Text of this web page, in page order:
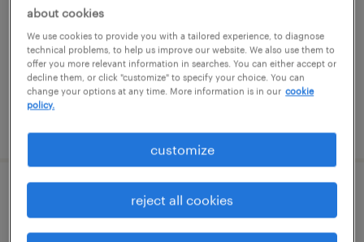
temp to perm
$25 - $26 per hour
customer service specialist - now hiring
danvers, massachusetts
about cookies
We use cookies to provide you with a tailored experience, to diagnose
technical problems, to help us improve our website. We also use them to
offer you more relevant information in searches. You can either accept or
decline them, or click "customize" to specify your choice. You can
change your options at any time. More information is in our cookie
policy.
customize
reject all cookies